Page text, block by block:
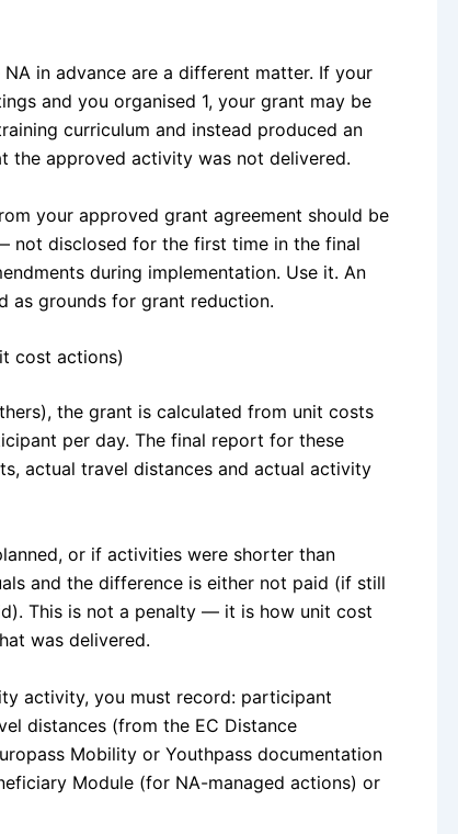
in advance are a different matter. If your
and you organised 1, your grant may be
curriculum and instead produced an
the approved activity was not delivered.
your approved grant agreement should be
not disclosed for the first time in the final
during implementation. Use it. An
as grounds for grant reduction.
cost actions)
the grant is calculated from unit costs
per day. The final report for these
actual travel distances and actual activity
or if activities were shorter than
and the difference is either not paid (if still
This is not a penalty — it is how unit cost
was delivered.
activity, you must record: participant
distances (from the EC Distance
Mobility or Youthpass documentation
Module (for NA-managed actions) or